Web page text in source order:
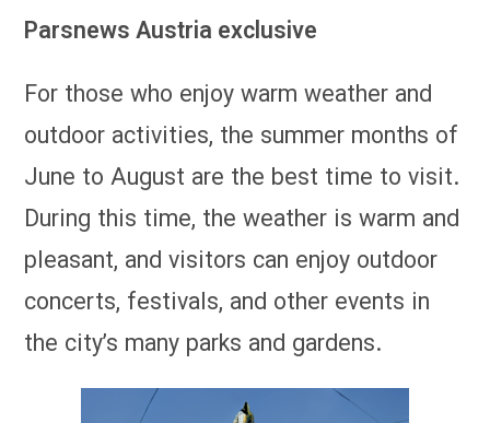
Parsnews Austria exclusive
For those who enjoy warm weather and
outdoor activities, the summer months of
June to August are the best time to visit.
During this time, the weather is warm and
pleasant, and visitors can enjoy outdoor
concerts, festivals, and other events in
the city’s many parks and gardens.